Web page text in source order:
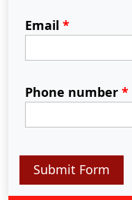
Email *
Phone number *
Submit Form